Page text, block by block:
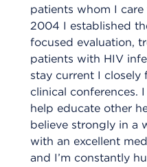
patients whom I
2004 I established
focused evaluation,
patients with HIV
stay current I closely
clinical conferences.
help educate other
believe strongly in a
with an excellent
and I’m constantly